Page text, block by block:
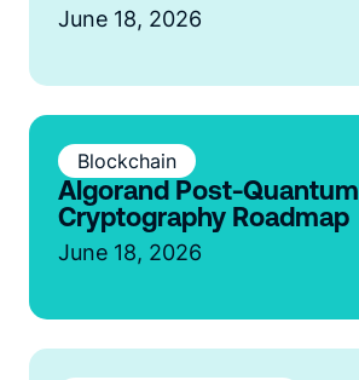
June 18, 2026
Blockchain
Algorand Post-Quantum
Cryptography Roadmap
June 18, 2026